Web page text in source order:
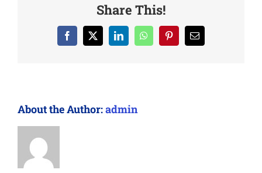
Share This!
Facebook LinkedInWhatsAppPinterestEmail
About the Author:admin